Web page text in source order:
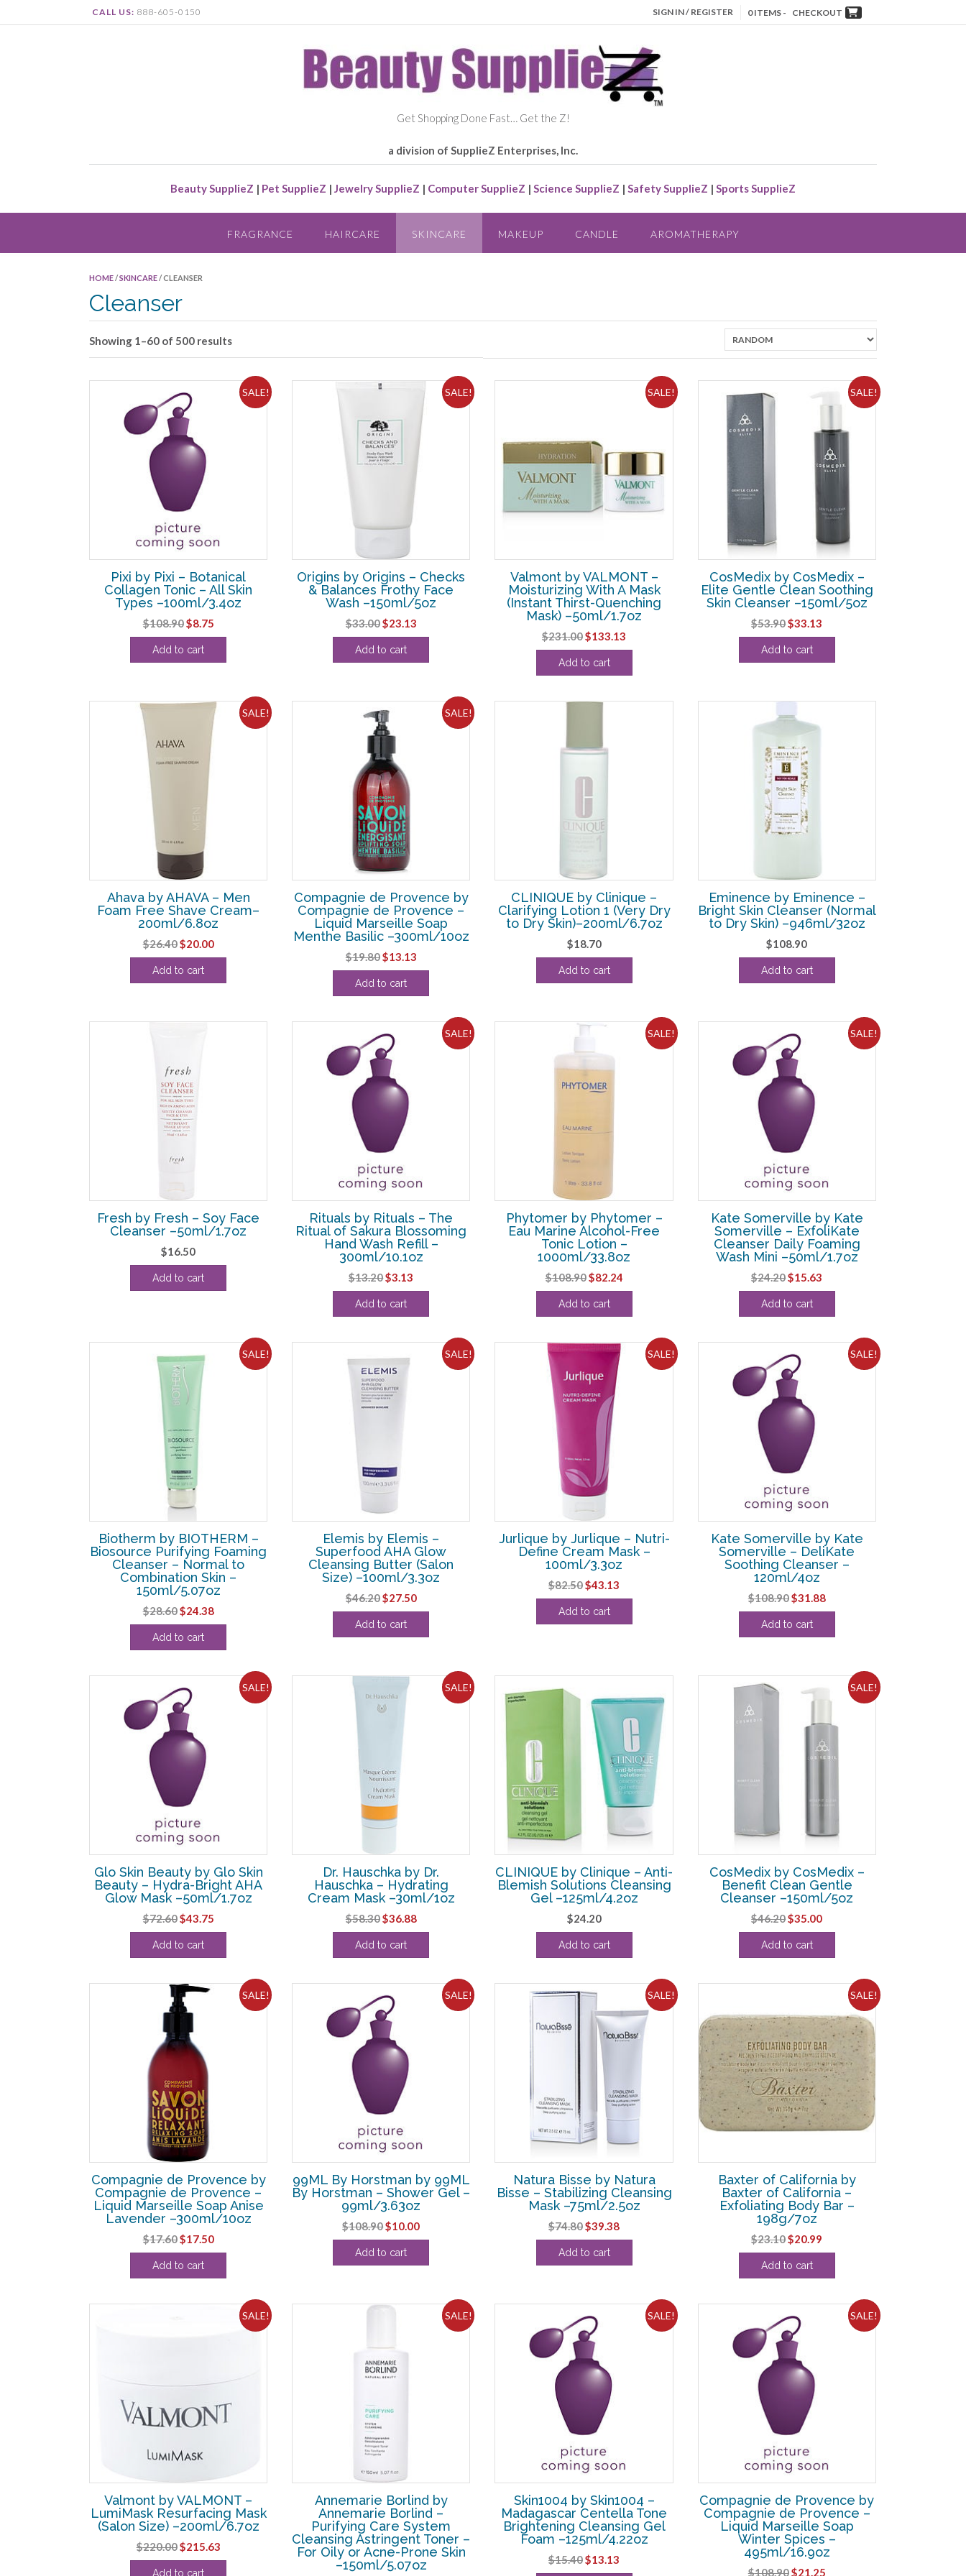
CALL US: 888-605-0150 SIGN IN / REGISTER 0 ITEMS - CHECKOUT
Get Shopping Done Fast… Get the Z!
a division of SupplieZ Enterprises, Inc.
Beauty SupplieZ | Pet SupplieZ | Jewelry SupplieZ | Computer SupplieZ | Science SupplieZ | Safety SupplieZ | Sports SupplieZ
FRAGRANCE HAIRCARE SKINCARE MAKEUP CANDLE AROMATHERAPY
HOME /SKINCARE / CLEANSER
Cleanser
Showing 1–60 of 500 results
SALE!
Pixi by Pixi – Botanical
Collagen Tonic – All Skin
Types –100ml/3.4oz
$108.90Original
price
was:
$8.75Current
price
Add to cart
SALE!
Origins by Origins – Checks
& Balances Frothy Face
Wash –150ml/5oz
$33.00Original
price
was:
$23.13Current
price
Add to cart
SALE!
Valmont by VALMONT –
Moisturizing With A Mask
(Instant Thirst-Quenching
Mask) –50ml/1.7oz
$231.00Original
price
was:
$133.13
price
Add to cart
SALE!
CosMedix by CosMedix –
Elite Gentle Clean Soothing
Skin Cleanser –150ml/5oz
$53.90Original
price
was:
$33.13
price
Add to cart
SALE!
Ahava by AHAVA – Men
Foam Free Shave Cream–
200ml/6.8oz
$26.40Original
price
was:
$20.00Current
price
Add to cart
SALE!
Compagnie de Provence by
Compagnie de Provence –
Liquid Marseille Soap
Menthe Basilic –300ml/10oz
$19.80Original
price
was:
$13.13Current
price
Add to cart
CLINIQUE by Clinique –
Clarifying Lotion 1 (Very Dry
to Dry Skin)–200ml/6.7oz
$18.70
Add to cart
Eminence by Eminence –
Bright Skin Cleanser (Normal
to Dry Skin) –946ml/32oz
$108.90
Add to cart
Fresh by Fresh – Soy Face
Cleanser –50ml/1.7oz
$16.50
Add to cart
SALE!
Rituals by Rituals – The
Ritual of Sakura Blossoming
Hand Wash Refill –
300ml/10.1oz
$13.20Original
price
was:
$3.13
price
Add to cart
SALE!
Phytomer by Phytomer –
Eau Marine Alcohol-Free
Tonic Lotion –
1000ml/33.8oz
$108.90Original
price
was:
$82.24Current
price
Add to cart
SALE!
Kate Somerville by Kate
Somerville – ExfoliKate
Cleanser Daily Foaming
Wash Mini –50ml/1.7oz
$24.20Original
price
was:
$15.63
price
Add to cart
SALE!
Biotherm by BIOTHERM –
Biosource Purifying Foaming
Cleanser – Normal to
Combination Skin –
150ml/5.07oz
$28.60Original
price
was:
$24.38Current
price
Add to cart
SALE!
Elemis by Elemis –
Superfood AHA Glow
Cleansing Butter (Salon
Size) –100ml/3.3oz
$46.20Original
price
was:
$27.50Current
price
Add to cart
SALE!
Jurlique by Jurlique – Nutri-
Define Cream Mask –
100ml/3.3oz
$82.50Original
price
was:
$43.13
price
Add to cart
SALE!
Kate Somerville by Kate
Somerville – DeliKate
Soothing Cleanser –
120ml/4oz
$108.90Original
price
was:
$31.88Current
price
Add to cart
SALE!
Glo Skin Beauty by Glo Skin
Beauty – Hydra-Bright AHA
Glow Mask –50ml/1.7oz
$72.60Original
price
was:
$43.75Current
price
Add to cart
SALE!
Dr. Hauschka by Dr.
Hauschka – Hydrating
Cream Mask –30ml/1oz
$58.30Original
price
was:
$36.88Current
price
Add to cart
CLINIQUE by Clinique – Anti-
Blemish Solutions Cleansing
Gel –125ml/4.2oz
$24.20
Add to cart
SALE!
CosMedix by CosMedix –
Benefit Clean Gentle
Cleanser –150ml/5oz
$46.20Original
price
was:
$35.00Current
price
Add to cart
SALE!
Compagnie de Provence by
Compagnie de Provence –
Liquid Marseille Soap Anise
Lavender –300ml/10oz
$17.60Original
price
was:
$17.50Current
price
Add to cart
SALE!
99ML By Horstman by 99ML
By Horstman – Shower Gel –
99ml/3.63oz
$108.90Original
price
was:
$10.00Current
price
Add to cart
SALE!
Natura Bisse by Natura
Bisse – Stabilizing Cleansing
Mask –75ml/2.5oz
$74.80Original
price
was:
$39.38Current
price
Add to cart
SALE!
Baxter of California by
Baxter of California –
Exfoliating Body Bar –
198g/7oz
$23.10Original
price
was:
$20.99
price
Add to cart
SALE!
Valmont by VALMONT –
LumiMask Resurfacing Mask
(Salon Size) –200ml/6.7oz
$220.00Original
price
$215.63Current
price
Add to cart
SALE!
Annemarie Borlind by
Annemarie Borlind –
Purifying Care System
Cleansing Astringent Toner –
For Oily or Acne-Prone Skin
–150ml/5.07oz
SALE!
Skin1004 by Skin1004 –
Madagascar Centella Tone
Brightening Cleansing Gel
Foam –125ml/4.22oz
$15.40Original
$13.13
SALE!
Compagnie de Provence by
Compagnie de Provence –
Liquid Marseille Soap
Winter Spices –
495ml/16.9oz
$108.90Original
$21.25Current